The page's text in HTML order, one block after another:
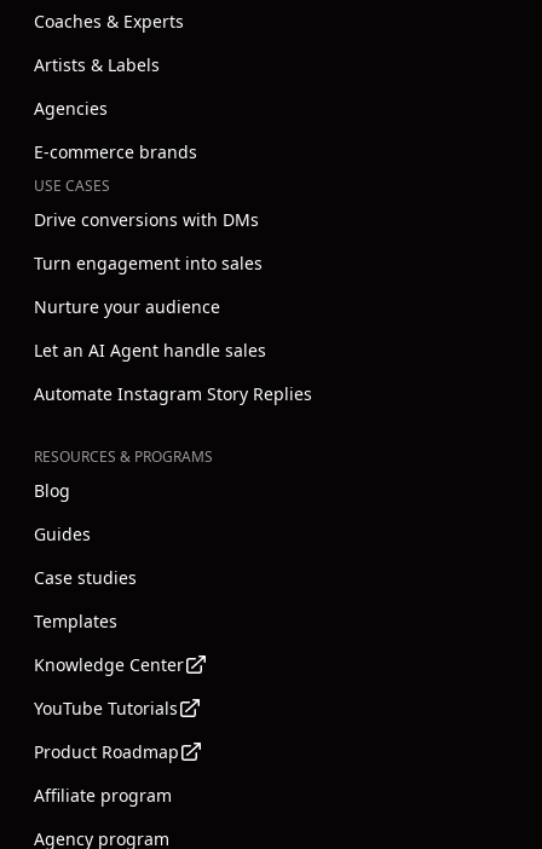
Coaches & Experts
Artists & Labels
Agencies
E-commerce brands
USE CASES
Drive conversions with DMs
Turn engagement into sales
Nurture your audience
Let an AI Agent handle sales
Automate Instagram Story Replies
RESOURCES & PROGRAMS
Blog
Guides
Case studies
Templates
Knowledge Center
YouTube Tutorials
Product Roadmap
Affiliate program